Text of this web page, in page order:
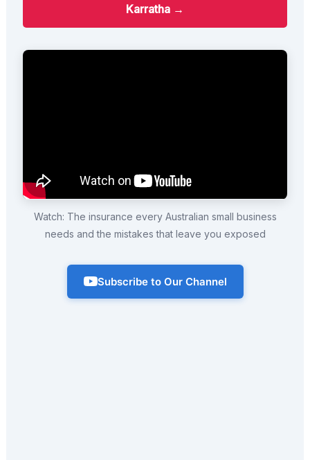
Karratha →
Watch: The insurance every Australian small business
needs and the mistakes that leave you exposed
Subscribe to Our Channel